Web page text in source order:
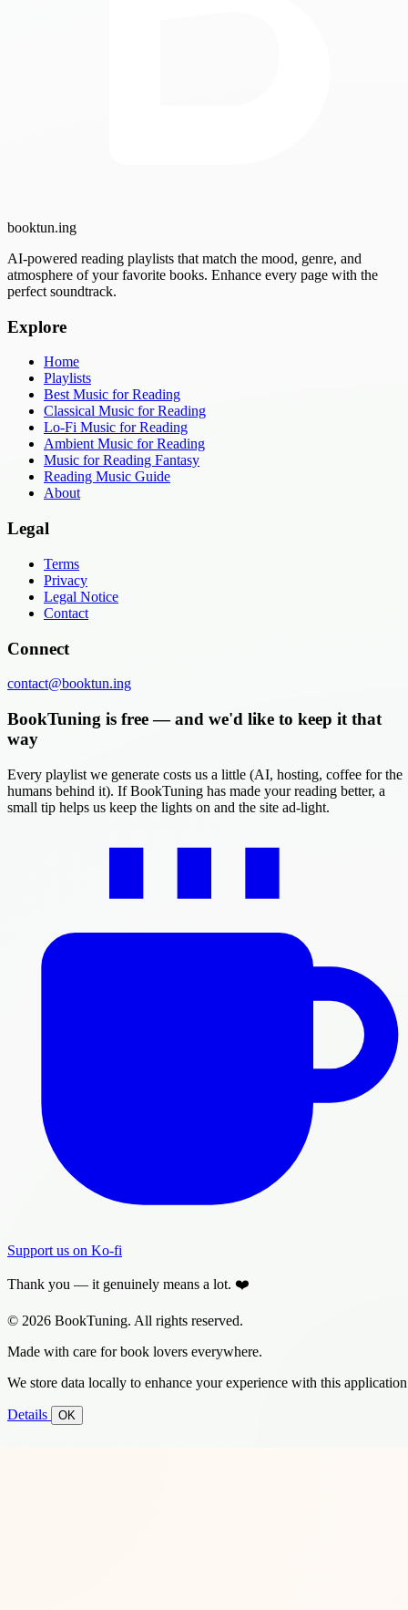
booktun.ing
AI-powered reading playlists that match the mood, genre, and
atmosphere of your favorite books. Enhance every page with the
perfect soundtrack.
Explore
Home
Playlists
Best Music for Reading
Classical Music for Reading
Lo-Fi Music for Reading
Ambient Music for Reading
Music for Reading Fantasy
Reading Music Guide
About
Legal
Terms
Privacy
Legal Notice
Contact
Connect
contact@booktun.ing
BookTuning is free — and we'd like to keep it that
way
Every playlist we generate costs us a little (AI, hosting, coffee for the
humans behind it). If BookTuning has made your reading better, a
small tip helps us keep the lights on and the site ad-light.
Support us on Ko-fi
Thank you — it genuinely means a lot. ❤️
© 2026 BookTuning. All rights reserved.
Made with care for book lovers everywhere.
We store data locally to enhance your experience with this
Details OK